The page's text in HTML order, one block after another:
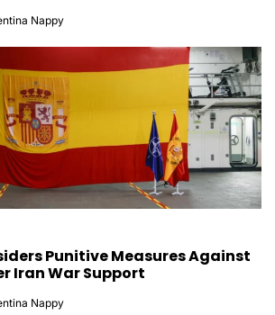
Nappy
Punitive Measures Against
Iran War Support
Nappy